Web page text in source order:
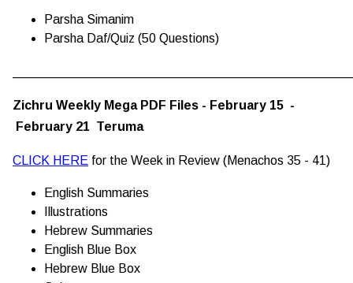
Parsha Simanim
Parsha Daf/Quiz (50 Questions)
Zichru Weekly Mega PDF Files - February 15 -
February 21 Teruma
CLICK HERE for the Week in Review (Menachos 35 - 41)
English Summaries
Illustrations
Hebrew Summaries
English Blue Box
Hebrew Blue Box